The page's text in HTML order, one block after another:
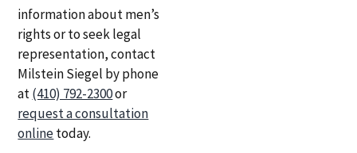
information about men’s
rights or to seek legal
representation, contact
Milstein Siegel by phone
at(410) 792-2300or
request a consultation
onlinetoday.